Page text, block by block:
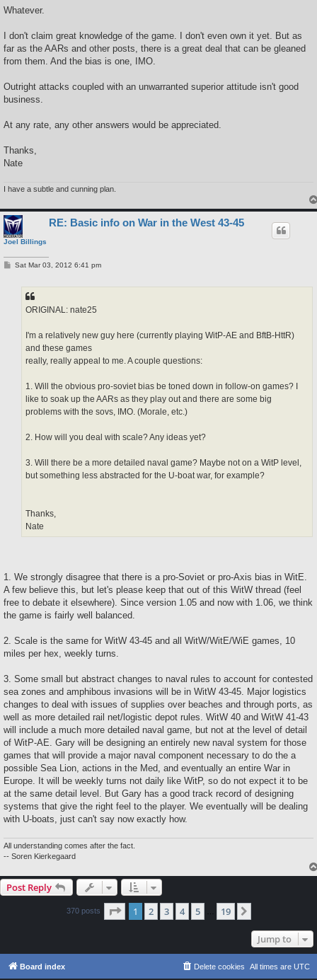
Whatever.
I don't claim great knowledge of the game. I don't even own it yet. But as
far as the AARs and other posts, there is a great deal that can be gleaned
from them. And the bias is one, IMO.
Outright attacks coupled with an unwarranted superior attitude isn't good
business.
At any rate, any other answers would be appreciated.
Thanks,
Nate
I have a subtle and cunning plan.
Joel Billings
RE: Basic info on War in the West 43-45
PSat Mar 03, 2012 6:41 pm
ORIGINAL: nate25
I'm a relatively new guy here (currently playing WitP-AE and BftB-HttR)
and these games
really, really appeal to me. A couple questions:
1. Will the obvious pro-soviet bias be toned down in follow-on games? I
like to soak up the AARs as they play out and there are some big
problems with the sovs, IMO. (Morale, etc.)
2. How will you deal with scale? Any ideas yet?
3. Will there be a more detailed naval game? Maybe not on a WitP level,
but something less abstracted for the U-boat war, for example?
Thanks,
Nate
1. We strongly disagree that there is a pro-Soviet or pro-Axis bias in WitE.
A few believe this, but let's please keep that out of this WitW thread (feel
free to debate it elsewhere). Since version 1.05 and now with 1.06, we think
the game is fairly well balanced.
2. Scale is the same for WitW 43-45 and all WitW/WitE/WiE games, 10
miles per hex, weekly turns.
3. Some small but abstract changes to naval rules to account for contested
sea zones and amphibous invasions will be in WitW 43-45. Major logistics
changes to deal with issues of supplies over beaches and through ports, as
well as more detailed rail net/logistic depot rules. WitW 40 and WitW 41-43
will include a much more detailed naval game, but not at the level of detail
of WitP-AE. Gary will be designing an entirely new naval system for those
games that will provide a major naval component necessary to do the a
possible Sea Lion, actions in the Med, and eventually an entire War in
Europe. It will be weekly turns not daily like WitP, so do not expect it to be
at the same detail level. But Gary has a good track record of designing
systems that give the right feel to the player. We eventually will be dealing
with U-boats, just can't say now exactly how.
All understanding comes after the fact.
-- Soren Kierkegaard
Post Reply
370 posts Page 1of 19
1 2 3 4 5 19
Jump to
Board index All times are UTC
Delete cookies